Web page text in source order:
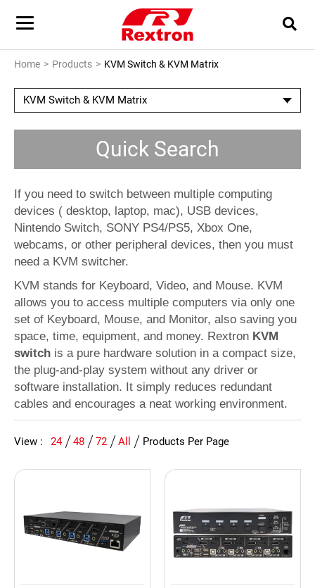
Home Products KVM Switch & KVM Matrix
KVM Switch & KVM Matrix
Quick Search
If you need to switch between multiple computing
devices ( desktop, laptop, mac), USB devices,
Nintendo Switch, SONY PS4/PS5, Xbox One,
webcams, or other peripheral devices, then you must
need a KVM switcher.
KVM stands for Keyboard, Video, and Mouse. KVM
allows you to access multiple computers via only one
set of Keyboard, Mouse, and Monitor, also saving you
space, time, equipment, and money. Rextron KVM
switch is a pure hardware solution in a compact size,
the plug-and-play system without any driver or
software installation. It simply reduces redundant
cables and encourages a neat working environment.
View : 24 48 72 All Products Per Page